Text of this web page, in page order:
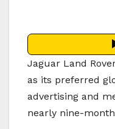
Jaguar Land
as its preferred
advertising and
nearly nine-